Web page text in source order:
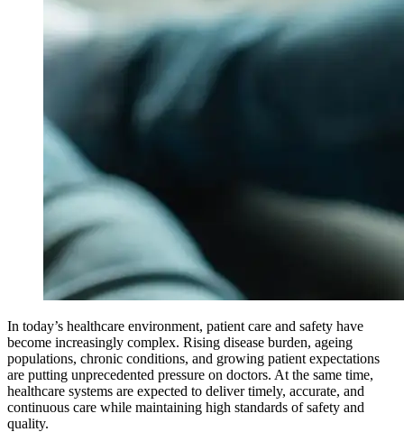
In today’s healthcare environment, patient care and safety have
become increasingly complex. Rising disease burden, ageing
populations, chronic conditions, and growing patient expectations
are putting unprecedented pressure on doctors. At the same time,
healthcare systems are expected to deliver timely, accurate, and
continuous care while maintaining high standards of safety and
quality.